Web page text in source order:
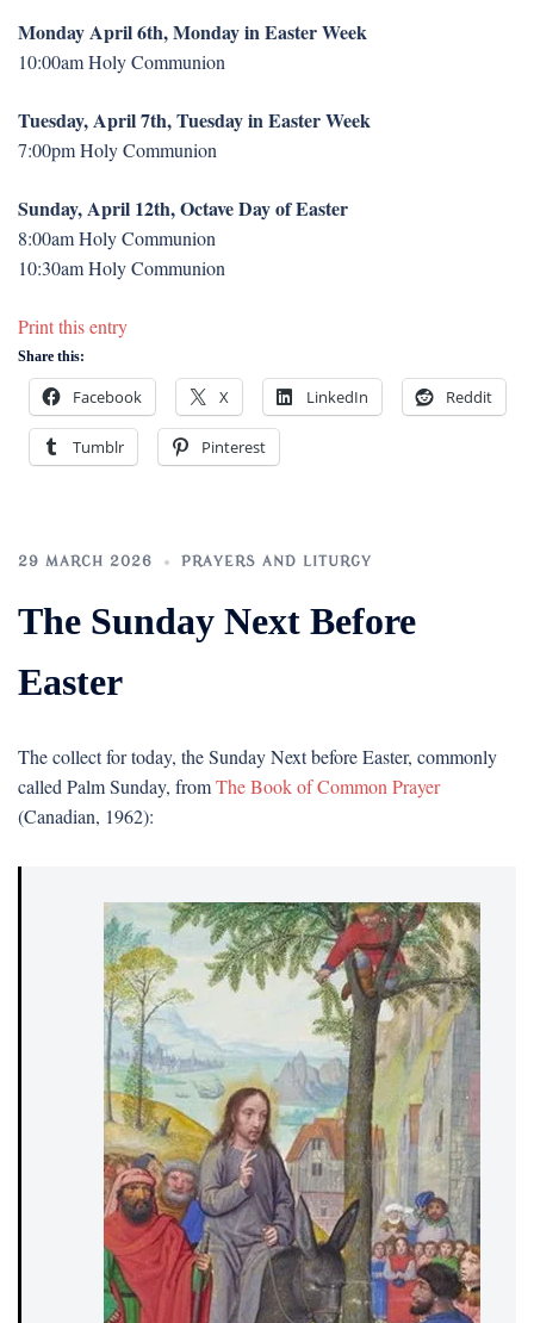
Monday April 6th, Monday in Easter Week
10:00am Holy Communion
Tuesday, April 7th, Tuesday in Easter Week
7:00pm Holy Communion
Sunday, April 12th, Octave Day of Easter
8:00am Holy Communion
10:30am Holy Communion
Print this entry
Share this:
Facebook X LinkedIn Reddit
Tumblr Pinterest
29 MARCH 2026 PRAYERS AND LITURGY
The Sunday Next Before
Easter
The collect for today, the Sunday Next before Easter, commonly
called Palm Sunday, fromThe Book of Common Prayer
(Canadian, 1962):